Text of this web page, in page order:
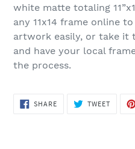
white matte totaling
any 11x14 frame online
artwork easily, or take it
and have your local
the process.
SHARESHARE
ON
TWEETTWEET